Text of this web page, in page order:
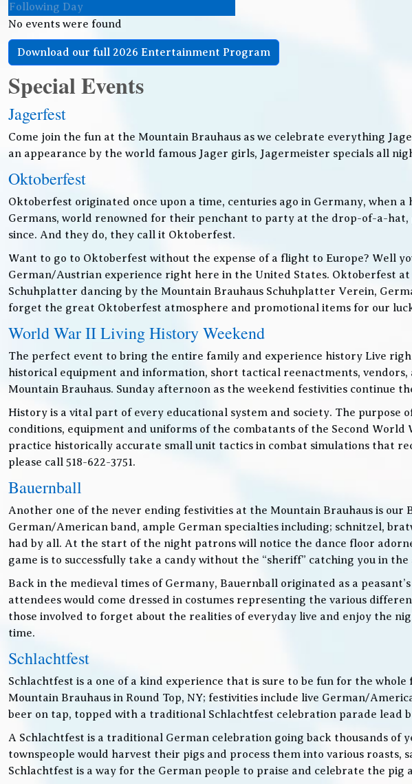
Following Day
No events were found
Download our full 2026 Entertainment Program
Special Events
Jagerfest
Come join the fun at the Mountain Brauhaus as we celebrate everything
an appearance by the world famous Jager girls, Jagermeister specials all
Oktoberfest
Oktoberfest originated once upon a time, centuries ago in Germany, when
Germans, world renowned for their penchant to party at the drop-of-a-hat,
since. And they do, they call it Oktoberfest.
Want to go to Oktoberfest without the expense of a flight to Europe? Well
German/Austrian experience right here in the United States. Oktoberfest
Schuhplatter dancing by the Mountain Brauhaus Schuhplatter Verein,
forget the great Oktoberfest atmosphere and promotional items for our
World War II Living History Weekend
The perfect event to bring the entire family and experience history Live
historical equipment and information, short tactical reenactments,
Mountain Brauhaus. Sunday afternoon as the weekend festivities continue
History is a vital part of every educational system and society. The
conditions, equipment and uniforms of the combatants of the Second
practice historically accurate small unit tactics in combat simulations that
please call 518-622-3751.
Bauernball
Another one of the never ending festivities at the Mountain Brauhaus is
German/American band, ample German specialties including; schnitzel,
had by all. At the start of the night patrons will notice the dance floor
game is to successfully take a candy without the “sheriff” catching you in the
Back in the medieval times of Germany, Bauernball originated as a
attendees would come dressed in costumes representing the various
those involved to forget about the realities of everyday live and enjoy the
time.
Schlachtfest
Schlachtfest is a one of a kind experience that is sure to be fun for the
Mountain Brauhaus in Round Top, NY; festivities include live German/
beer on tap, topped with a traditional Schlachtfest celebration parade lead
A Schlachtfest is a traditional German celebration going back thousands
townspeople would harvest their pigs and process them into various roasts,
Schlachtfest is a way for the German people to praise and celebrate the